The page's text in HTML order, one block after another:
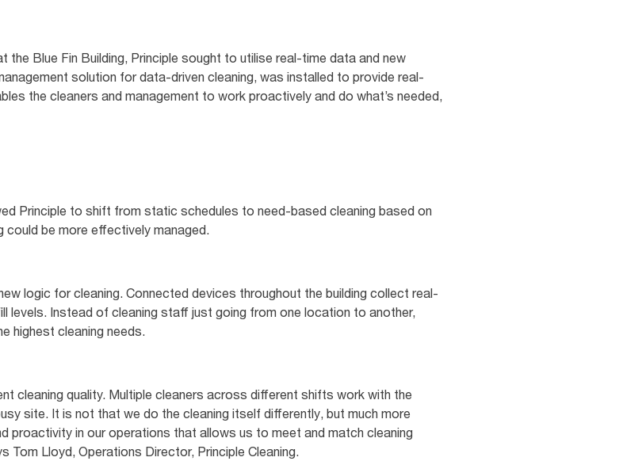
the Blue Fin Building, Principle sought to utilise real-time data and new
solution for data-driven cleaning, was installed to provide real-
the cleaners and management to work proactively and do what’s needed,
Principle to shift from static schedules to need-based cleaning based on
could be more effectively managed.
logic for cleaning. Connected devices throughout the building collect real-
levels. Instead of cleaning staff just going from one location to another,
highest cleaning needs.
cleaning quality. Multiple cleaners across different shifts work with the
site. It is not that we do the cleaning itself differently, but much more
proactivity in our operations that allows us to meet and match cleaning
Tom Lloyd, Operations Director, Principle Cleaning.